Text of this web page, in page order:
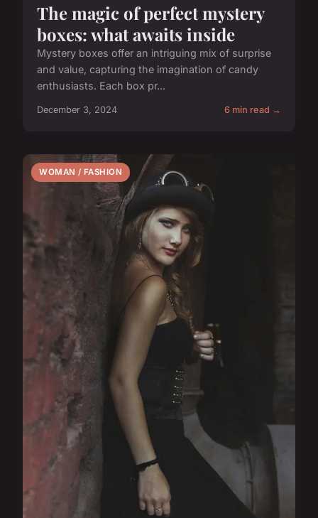
The magic of perfect mystery
boxes: what awaits inside
Mystery boxes offer an intriguing mix of surprise
and value, capturing the imagination of candy
enthusiasts. Each box pr...
December 3, 2024 6 min read →
WOMAN / FASHION